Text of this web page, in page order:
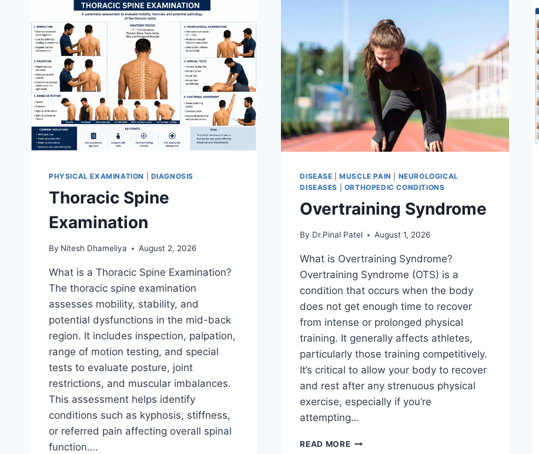
PHYSICAL EXAMINATION DIAGNOSIS
Thoracic Spine
Examination
By Nitesh Dhameliya August 2, 2026
What is a Thoracic Spine Examination?
The thoracic spine examination
assesses mobility, stability, and
potential dysfunctions in the mid-back
region. It includes inspection, palpation,
range of motion testing, and special
tests to evaluate posture, joint
restrictions, and muscular imbalances.
This assessment helps identify
conditions such as kyphosis, stiffness,
or referred pain affecting overall spinal
function….
DISEASE |MUSCLE PAIN
NEUROLOGICAL
DISEASES
ORTHOPEDIC CONDITIONS
Overtraining Syndrome
By Dr.Pinal Patel August 1, 2026
What is Overtraining Syndrome?
Overtraining Syndrome (OTS) is a
condition that occurs when the body
does not get enough time to recover
from intense or prolonged physical
training. It generally affects athletes,
particularly those training competitively.
It’s critical to allow your body to recover
and rest after any strenuous physical
exercise, especially if you’re
attempting…
READ MOREOVERTRAINING